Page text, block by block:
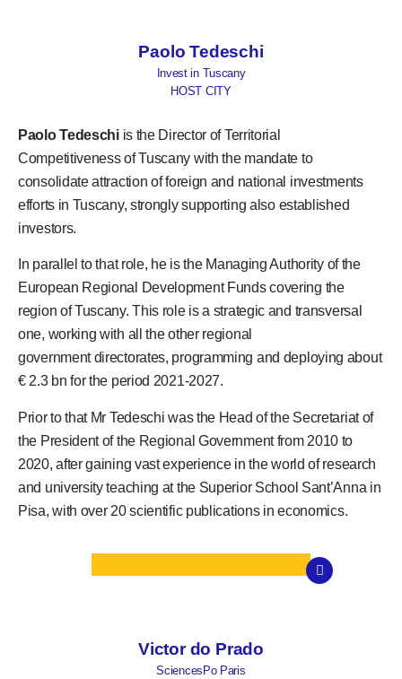
Paolo Tedeschi
Invest in Tuscany
HOST CITY
Paolo Tedeschiis the Director of Territorial
Competitiveness of Tuscany with the mandate to
consolidate attraction of foreign and national investments
efforts in Tuscany, strongly supporting also established
investors.
In parallel to that role, he is the Managing Authority of the
European Regional Development Funds covering the
region of Tuscany. This role is a strategic and transversal
one, working with all the other regional
government directorates, programming and deploying about
€ 2.3 bn for the period 2021-2027.
Prior to that Mr Tedeschi was the Head of the Secretariat of
the President of the Regional Government from 2010 to
2020, after gaining vast experience in the world of research
and university teaching at the Superior School Sant’Anna in
Pisa, with over 20 scientific publications in economics.
Victor do Prado
SciencesPo Paris